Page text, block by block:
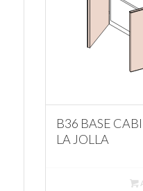
B36 BASE
LA JOLLA